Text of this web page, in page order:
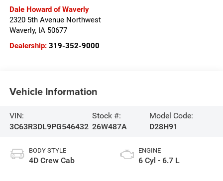
Dale Howard of Waverly
2320 5th Avenue Northwest
Waverly, IA 50677
Dealership: 319-352-9000
Vehicle Information
VIN:
3C63R3DL9PG546432
Stock #:
26W487A
Model Code:
D28H91
BODY STYLE
4D Crew Cab
ENGINE
6 Cyl - 6.7 L